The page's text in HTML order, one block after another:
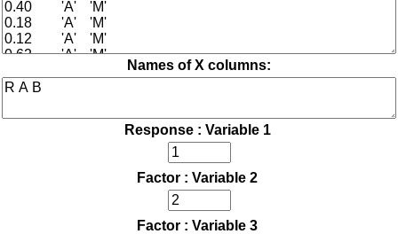
Names of X columns:
Response : Variable 1
Factor : Variable 2
Factor : Variable 3